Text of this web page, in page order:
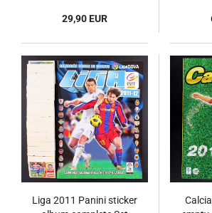
29,90 EUR
Liga 2011 Panini sticker